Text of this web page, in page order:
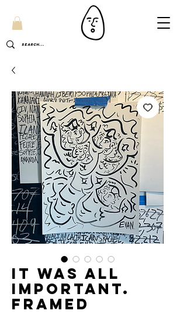
It was all
important.
Framed